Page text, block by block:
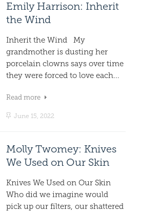
Emily Harrison: Inherit
the Wind
Inherit the Wind My
grandmother is dusting her
porcelain clowns says over time
they were forced to love each...
Read more
June 15, 2022
Molly Twomey: Knives
We Used on Our Skin
Knives We Used on Our Skin
Who did we imagine would
pick up our filters, our shattered